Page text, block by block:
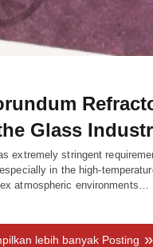
Glass
extremely stringent
in the high-
atmospheric environments…
lebih banyak Posting